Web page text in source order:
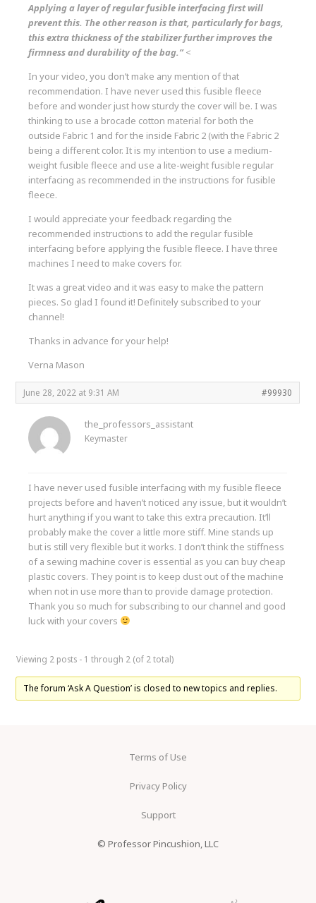
Applying a layer of regular fusible interfacing first will
prevent this. The other reason is that, particularly for bags,
this extra thickness of the stabilizer further improves the
firmness and durability of the bag.” <
In your video, you don’t make any mention of that
recommendation. I have never used this fusible fleece
before and wonder just how sturdy the cover will be. I was
thinking to use a brocade cotton material for both the
outside Fabric 1 and for the inside Fabric 2 (with the Fabric 2
being a different color. It is my intention to use a medium-
weight fusible fleece and use a lite-weight fusible regular
interfacing as recommended in the instructions for fusible
fleece.
I would appreciate your feedback regarding the
recommended instructions to add the regular fusible
interfacing before applying the fusible fleece. I have three
machines I need to make covers for.
It was a great video and it was easy to make the pattern
pieces. So glad I found it! Definitely subscribed to your
channel!
Thanks in advance for your help!
Verna Mason
June 28, 2022 at 9:31 AM #99930
the_professors_assistant
Keymaster
I have never used fusible interfacing with my fusible fleece
projects before and haven’t noticed any issue, but it wouldn’t
hurt anything if you want to take this extra precaution. It’ll
probably make the cover a little more stiff. Mine stands up
but is still very flexible but it works. I don’t think the stiffness
of a sewing machine cover is essential as you can buy cheap
plastic covers. They point is to keep dust out of the machine
when not in use more than to provide damage protection.
Thank you so much for subscribing to our channel and good
luck with your covers
Viewing 2 posts - 1 through 2 (of 2 total)
The forum ‘Ask A Question’ is closed to new topics and replies.
Terms of Use
Privacy Policy
Support
© Professor Pincushion, LLC